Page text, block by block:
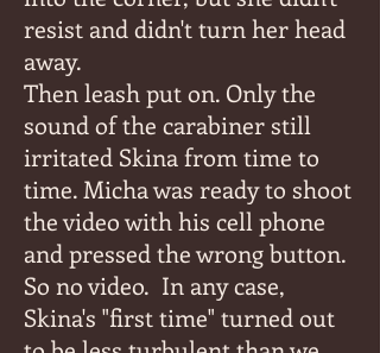
resist and didn't turn her head
away.
Then leash put on. Only the
sound of the carabiner still
irritated Skina from time to
time. Micha was ready to shoot
the video with his cell phone
and pressed the wrong button.
So no video. In any case,
Skina's "first time" turned out